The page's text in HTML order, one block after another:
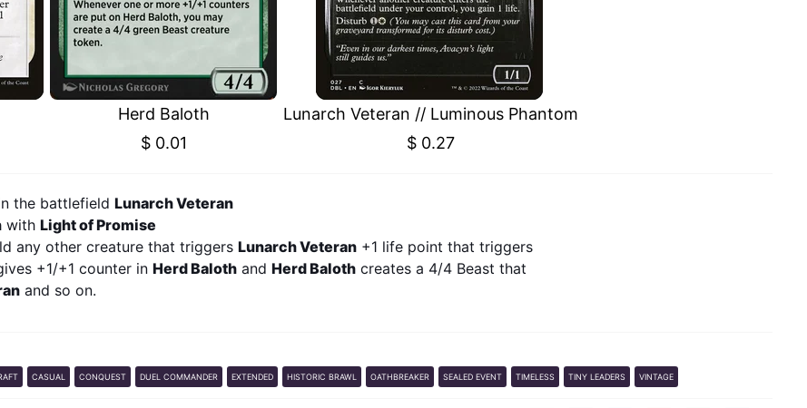
Herd Baloth
$ 0.01
Lunarch Veteran // Luminous Phantom
$ 0.27
the battlefield Lunarch Veteran
with Light of Promise
any other creature that triggers Lunarch Veteran +1 life point that triggers
+1/+1 counter in Herd Baloth and Herd Baloth creates a 4/4 Beast that
and so on.
CASUAL CONQUEST DUEL COMMANDER EXTENDED HISTORIC BRAWL OATHBREAKER SEALED EVENT TIMELESS TINY LEADERS VINTAGE